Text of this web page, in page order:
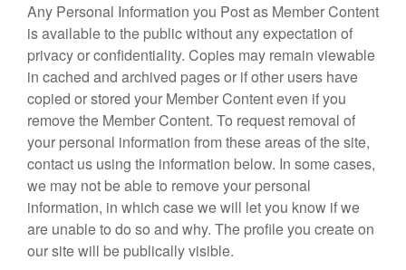
Any Personal Information you Post as Member Content
is available to the public without any expectation of
privacy or confidentiality. Copies may remain viewable
in cached and archived pages or if other users have
copied or stored your Member Content even if you
remove the Member Content. To request removal of
your personal information from these areas of the site,
contact us using the information below. In some cases,
we may not be able to remove your personal
information, in which case we will let you know if we
are unable to do so and why. The profile you create on
our site will be publically visible.